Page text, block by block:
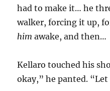
had to make it… he
walker, forcing it up,
him awake, and then…
Kellaro touched his
okay,” he panted.